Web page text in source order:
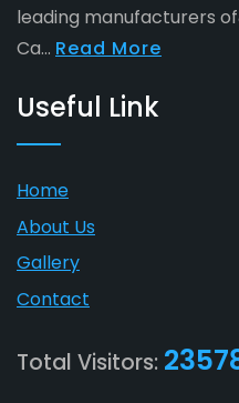
leading manufacturers
Ca... Read More
Useful Link
Home
About Us
Gallery
Contact
Total Visitors: